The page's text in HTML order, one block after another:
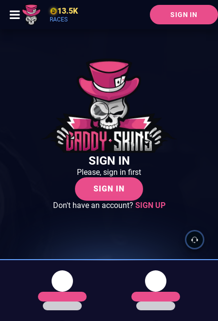
13.5K
RACES
SIGN IN
SIGN IN
Please, sign in first
SIGN IN
Don't have an account? SIGN UP